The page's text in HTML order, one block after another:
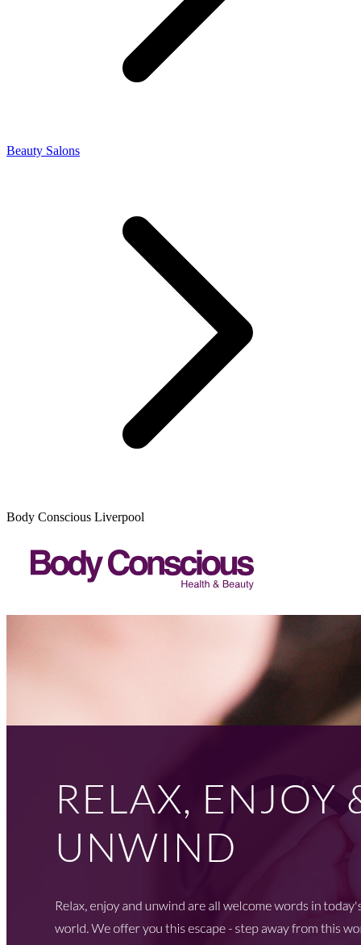
Beauty Salons
Body Conscious Liverpool